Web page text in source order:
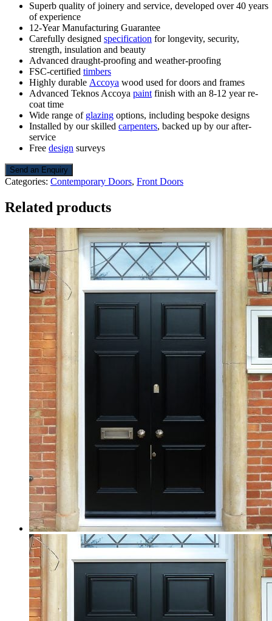
Superb quality of joinery and service, developed over 40 years
of experience
12-Year Manufacturing Guarantee
Carefully designed specification for longevity, security,
strength, insulation and beauty
Advanced draught-proofing and weather-proofing
FSC-certified timbers
Highly durable Accoya wood used for doors and frames
Advanced Teknos Accoya paint finish with an 8-12 year re-
coat time
Wide range of glazing options, including bespoke designs
Installed by our skilled carpenters, backed up by our after-
service
Free design surveys
Send an Enquiry
Categories: Contemporary Doors, Front Doors
Related products